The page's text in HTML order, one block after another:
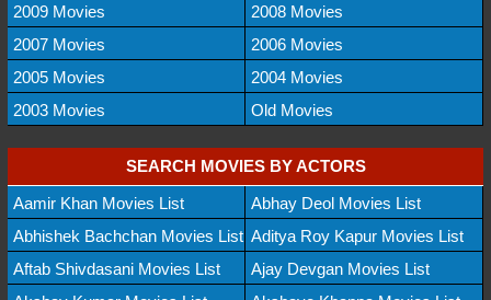
2009 Movies
2008 Movies
2007 Movies
2006 Movies
2005 Movies
2004 Movies
2003 Movies
Old Movies
SEARCH MOVIES BY ACTORS
Aamir Khan Movies List
Abhay Deol Movies List
Abhishek Bachchan Movies List Aditya Roy Kapur Movies List
Aftab Shivdasani Movies List
Ajay Devgan Movies List